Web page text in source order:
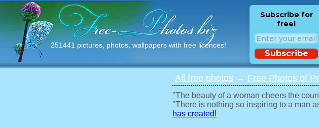
251441 pictures, photos, wallpapers with free licences!
Subscribe for
free!
Subscribe
All free photos → Free Photos of
"The beauty of a woman cheers the
"There is nothing so inspiring to a man
has created!